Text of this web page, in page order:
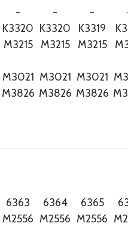
- - -
K3320 K3320 K3319
M3215 M3215 M3215
M3021 M3021 M3021
M3826 M3826 M3826
6363 6364 6365
M2556 M2556 M2556